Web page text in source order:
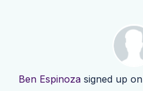
Ben Espinozasigned up on